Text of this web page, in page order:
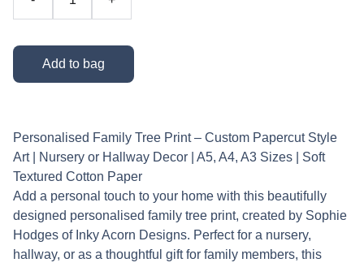
Add to bag
Personalised Family Tree Print – Custom Papercut Style
Art | Nursery or Hallway Decor | A5, A4, A3 Sizes | Soft
Textured Cotton Paper
Add a personal touch to your home with this beautifully
designed personalised family tree print, created by Sophie
Hodges of Inky Acorn Designs. Perfect for a nursery,
hallway, or as a thoughtful gift for family members, this